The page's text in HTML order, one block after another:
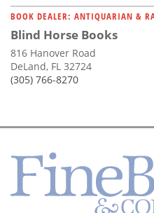
BOOK DEALER: ANTIQUARIAN &
Blind Horse Books
816 Hanover Road
DeLand, FL 32724
(305) 766-8270